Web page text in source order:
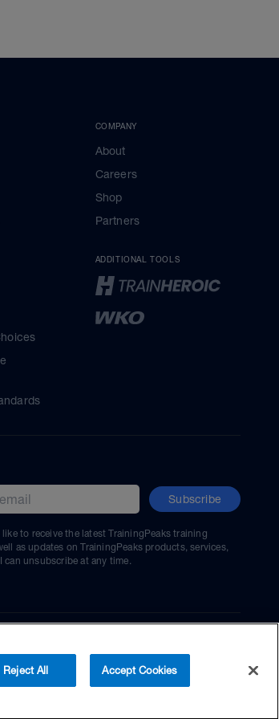
COMPANY
About
Careers
Shop
Partners
ADDITIONAL TOOLS
Subscribe
like to receive the latest TrainingPeaks training
as updates on TrainingPeaks products, services,
can unsubscribe at any time.
Reject All Accept Cookies